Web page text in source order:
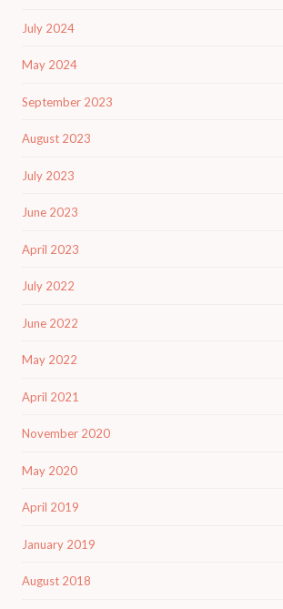
July 2024
May 2024
September 2023
August 2023
July 2023
June 2023
April 2023
July 2022
June 2022
May 2022
April 2021
November 2020
May 2020
April 2019
January 2019
August 2018